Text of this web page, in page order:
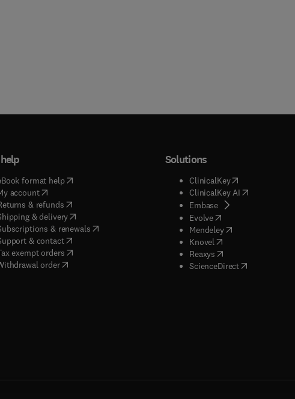
format help( opens in new tab/window
account( opens in new tab/window
& refunds( opens in new tab/window
& delivery(opens in new tab/window
& renewals( opens in new tab/window
)
& contact( opens in new tab/window
exempt orders( opens in new tab/window
order
Solutions
ClinicalKey(opens in new
ClinicalKey AI( opens in new
Embase( opens in new tab/
Evolve( opens in new tab/
Mendeley( opens in new tab/
Knovel opens in new tab/
Reaxys opens in new tab/
ScienceDirect( opens in new